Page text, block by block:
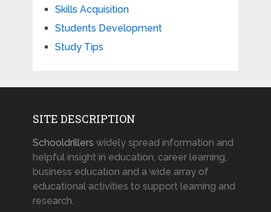
Skills Acquisition
Students Development
Study Tips
SITE DESCRIPTION
Schooldrillers widely spread information and
helpful insight in education, career learning,
business education and a wide array of
educational activities to support learning and
research.